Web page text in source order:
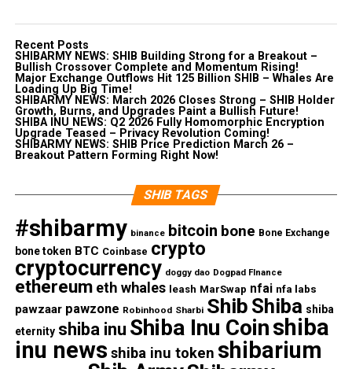
Recent Posts
SHIBARMY NEWS: SHIB Building Strong for a Breakout –
Bullish Crossover Complete and Momentum Rising!
Major Exchange Outflows Hit 125 Billion SHIB – Whales Are
Loading Up Big Time!
SHIBARMY NEWS: March 2026 Closes Strong – SHIB Holder
Growth, Burns, and Upgrades Paint a Bullish Future!
SHIBA INU NEWS: Q2 2026 Fully Homomorphic Encryption
Upgrade Teased – Privacy Revolution Coming!
SHIBARMY NEWS: SHIB Price Prediction March 26 –
Breakout Pattern Forming Right Now!
SHIB TAGS
#shibarmy binance bitcoin bone Bone Exchange
bone token BTC Coinbase crypto
cryptocurrency doggy dao Dogpad FInance
ethereum eth whales leash MarSwap nfai nfa labs
pawzaar pawzone Robinhood Sharbi Shib Shiba shiba
eternity shiba inu Shiba Inu Coinshiba
inu news shiba inu token shibarium